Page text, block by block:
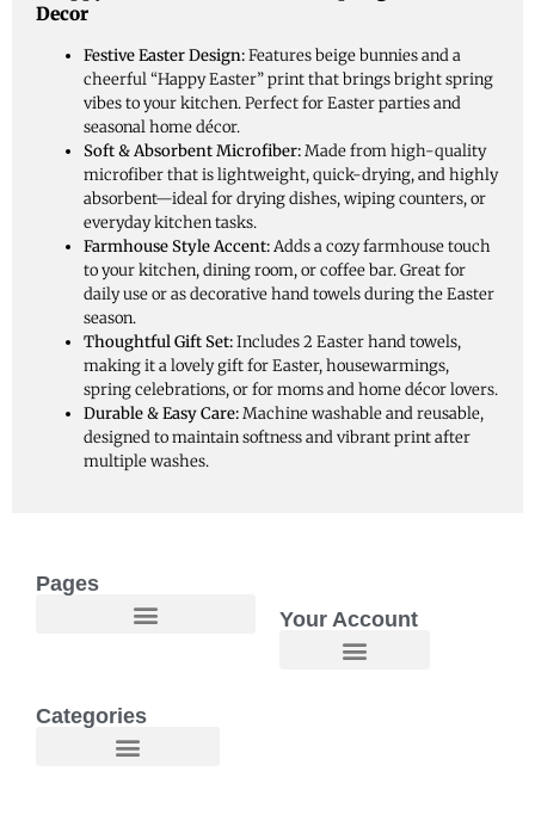
Decor
Festive Easter Design:Features beige bunnies and a
cheerful “Happy Easter” print that brings bright spring
vibes to your kitchen. Perfect for Easter parties and
seasonal home décor.
Soft & Absorbent Microfiber:Made from high-quality
microfiber that is lightweight, quick-drying, and highly
absorbent—ideal for drying dishes, wiping counters, or
everyday kitchen tasks.
Farmhouse Style Accent:Adds a cozy farmhouse touch
to your kitchen, dining room, or coffee bar. Great for
daily use or as decorative hand towels during the Easter
season.
Thoughtful Gift Set:Includes 2 Easter hand towels,
making it a lovely gift for Easter, housewarmings,
spring celebrations, or for moms and home décor lovers.
Durable & Easy Care:Machine washable and reusable,
designed to maintain softness and vibrant print after
multiple washes.
Pages
Your Account
Categories